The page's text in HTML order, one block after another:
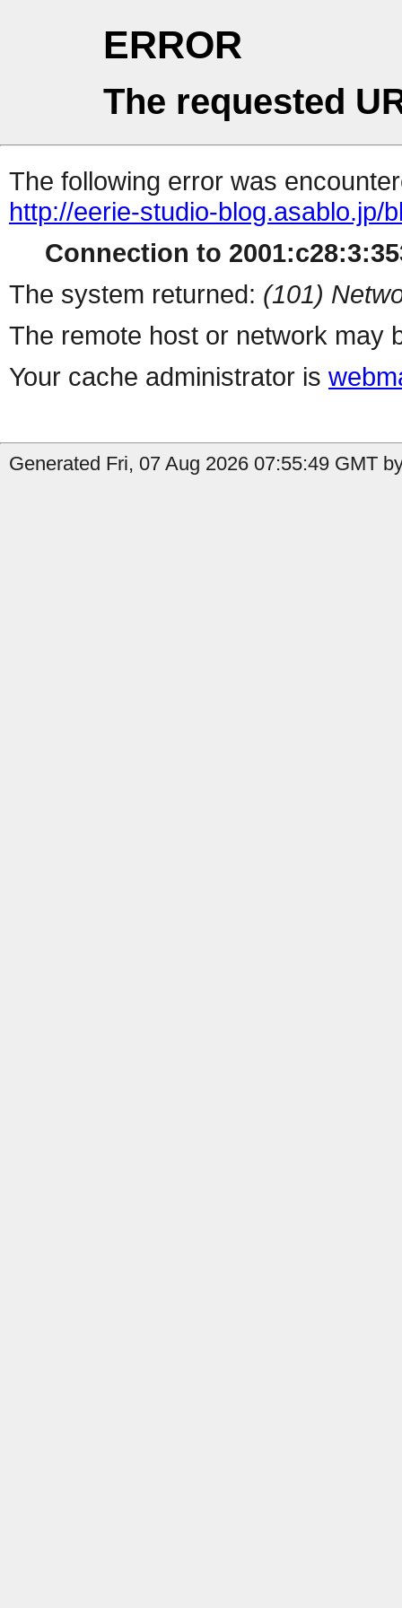
ERROR
The requested
The following error was
http://eerie-studio-blog.asablo.jp/
Connection to
The system returned: (101)
The remote host or network may
Your cache administrator is
Generated Fri, 07 Aug 2026 07:55:49 GMT